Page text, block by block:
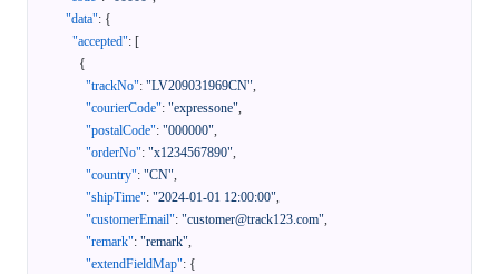
"data": {
"accepted": [
{
"trackNo": "LV209031969CN",
"courierCode": "expressone",
"postalCode": "000000",
"orderNo": "x1234567890",
"country": "CN",
"shipTime": "2024-01-01 12:00:00",
"customerEmail": "customer@track123.com",
"remark": "remark",
"extendFieldMap": {